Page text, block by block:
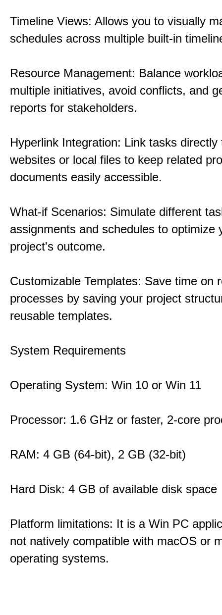
Timeline Views: Allows you to visually
schedules across multiple built-in
Resource Management: Balance
multiple initiatives, avoid conflicts, and
reports for stakeholders.
Hyperlink Integration: Link tasks directly
websites or local files to keep related
documents easily accessible.
What-if Scenarios: Simulate different
assignments and schedules to optimize
project's outcome.
Customizable Templates: Save time on
processes by saving your project
reusable templates.
System Requirements
Operating System: Win 10 or Win 11
Processor: 1.6 GHz or faster, 2-core
RAM: 4 GB (64-bit), 2 GB (32-bit)
Hard Disk: 4 GB of available disk space
Platform limitations: It is a Win PC
not natively compatible with macOS or
operating systems.